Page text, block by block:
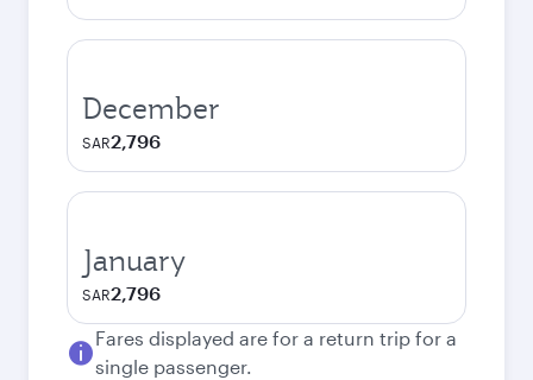
December
SAR2,796
January
SAR2,796
Fares displayed are for a return trip for a
single passenger.